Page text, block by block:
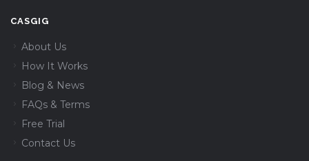
CASGIG
About Us
How It Works
Blog & News
FAQs & Terms
Free Trial
Contact Us